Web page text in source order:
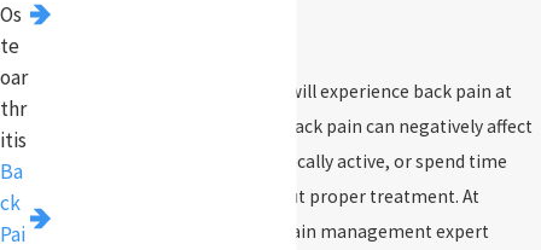
More than 80% of Americans will experience back pain at
some point during their life. Back pain can negatively affect
your ability to work, stay physically active, or spend time
with family and friends without proper treatment. At
, pain management expert
Os
te
oar
thr
itis
Ba
ck
Pai